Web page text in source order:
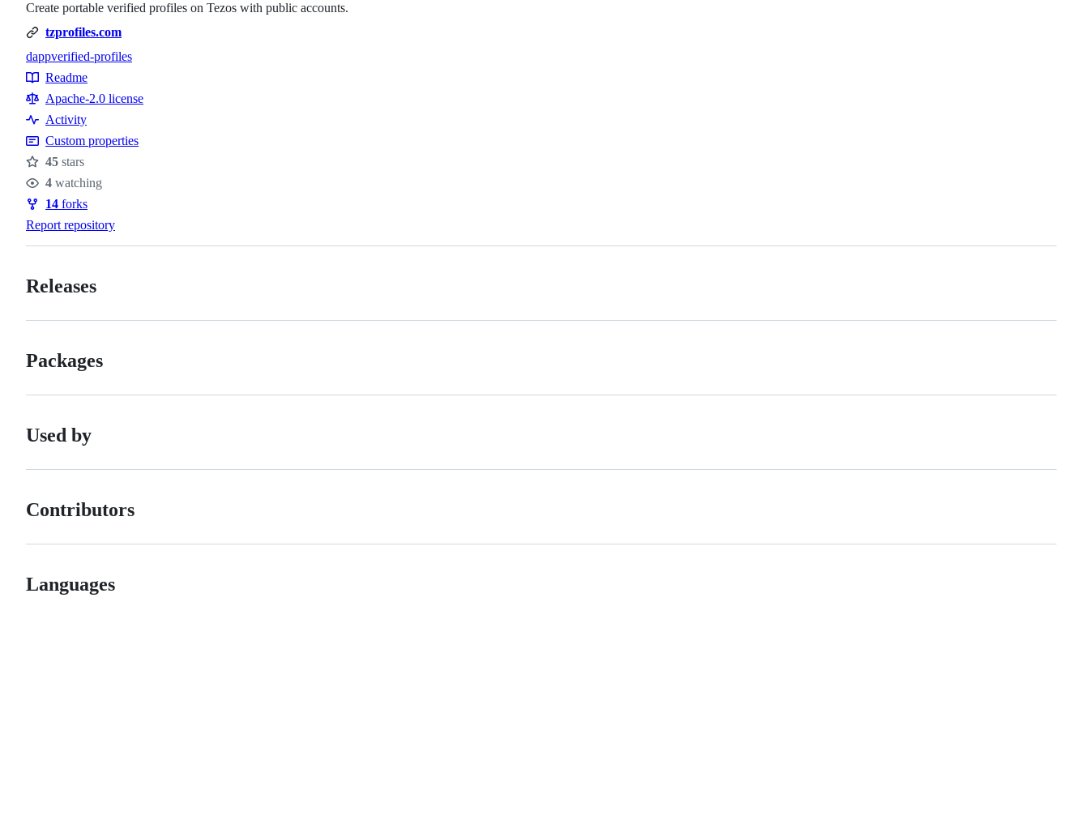
Create portable verified profiles on Tezos with public accounts.
tzprofiles.com
Topics
dappverified-profiles
Resources
Readme
Apache-2.0 license
Activity
Custom properties
Stars
45 stars
Watchers
4 watching
Forks
14 forks
Report repository
Releases
Packages
Used by
Contributors
Languages